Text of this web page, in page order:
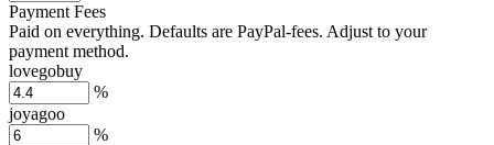
Payment Fees
Paid on everything. Defaults are PayPal-fees. Adjust to your
payment method.
lovegobuy
%
joyagoo
%